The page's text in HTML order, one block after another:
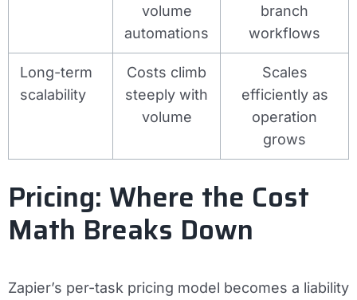
volume
automations
branch
workflows
Long-term
scalability
Costs climb
steeply with
volume
Scales
efficiently as
operation
grows
Pricing: Where the Cost
Math Breaks Down
Zapier’s per-task pricing model becomes a liability